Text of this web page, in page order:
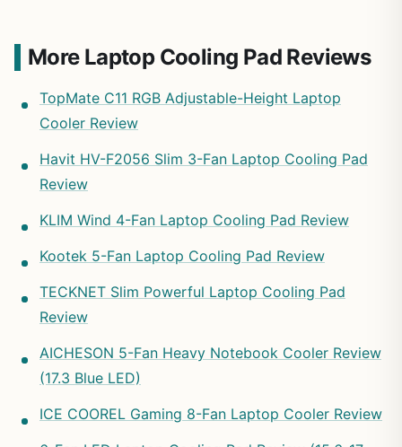
More Laptop Cooling Pad Reviews
TopMate C11 RGB Adjustable-Height Laptop
Cooler Review
Havit HV-F2056 Slim 3-Fan Laptop Cooling Pad
Review
KLIM Wind 4-Fan Laptop Cooling Pad Review
Kootek 5-Fan Laptop Cooling Pad Review
TECKNET Slim Powerful Laptop Cooling Pad
Review
AICHESON 5-Fan Heavy Notebook Cooler Review
(17.3 Blue LED)
ICE COOREL Gaming 8-Fan Laptop Cooler Review